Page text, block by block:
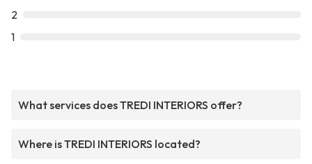
2
1
What services does TREDI INTERIORS offer?
Where is TREDI INTERIORS located?